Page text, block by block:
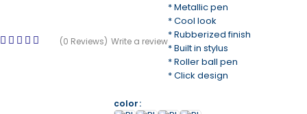
(0 Reviews) Write a review
* Metallic pen
* Cool look
* Rubberized finish
* Built in stylus
* Roller ball pen
* Click design
color